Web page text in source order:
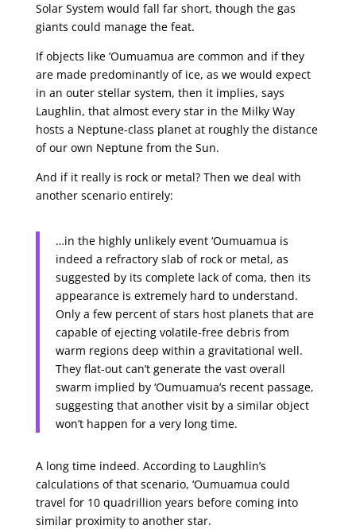
Solar System would fall far short, though the gas
giants could manage the feat.
If objects like ‘Oumuamua are common and if they
are made predominantly of ice, as we would expect
in an outer stellar system, then it implies, says
Laughlin, that almost every star in the Milky Way
hosts a Neptune-class planet at roughly the distance
of our own Neptune from the Sun.
And if it really is rock or metal? Then we deal with
another scenario entirely:
…in the highly unlikely event ‘Oumuamua is
indeed a refractory slab of rock or metal, as
suggested by its complete lack of coma, then its
appearance is extremely hard to understand.
Only a few percent of stars host planets that are
capable of ejecting volatile-free debris from
warm regions deep within a gravitational well.
They flat-out can’t generate the vast overall
swarm implied by ‘Oumuamua’s recent passage,
suggesting that another visit by a similar object
won’t happen for a very long time.
A long time indeed. According to Laughlin’s
calculations of that scenario, ‘Oumuamua could
travel for 10 quadrillion years before coming into
similar proximity to another star.